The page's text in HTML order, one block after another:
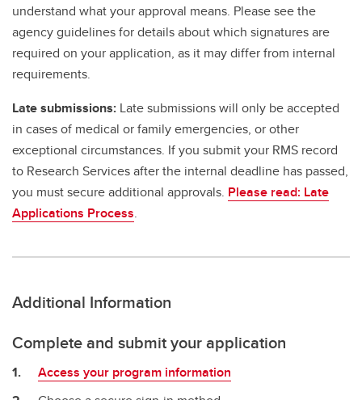
understand what your approval means. Please see the
agency guidelines for details about which signatures are
required on your application, as it may differ from internal
requirements.
Late submissions: Late submissions will only be accepted
in cases of medical or family emergencies, or other
exceptional circumstances. If you submit your RMS record
to Research Services after the internal deadline has passed,
you must secure additional approvals. Please read: Late
Applications Process.
Additional Information
Complete and submit your application
Access your program information